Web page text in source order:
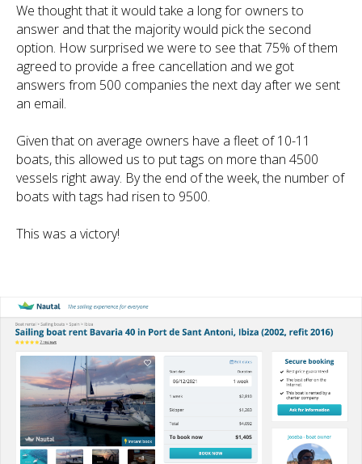
We thought that it would take a long for owners to
answer and that the majority would pick the second
option. How surprised we were to see that 75% of them
agreed to provide a free cancellation and we got
answers from 500 companies the next day after we sent
an email.
Given that on average owners have a fleet of 10-11
boats, this allowed us to put tags on more than 4500
vessels right away. By the end of the week, the number of
boats with tags had risen to 9500.
This was a victory!